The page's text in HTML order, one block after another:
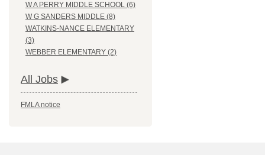
W A PERRY MIDDLE SCHOOL (6)
W G SANDERS MIDDLE (8)
WATKINS-NANCE ELEMENTARY
(3)
WEBBER ELEMENTARY (2)
All Jobs
FMLA notice